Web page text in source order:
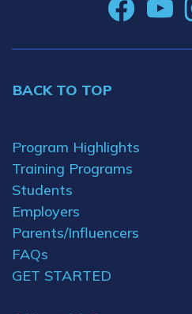
BACK TO TOP
Program Highlights
Training Programs
Students
Employers
Parents/Influencers
FAQs
GET STARTED